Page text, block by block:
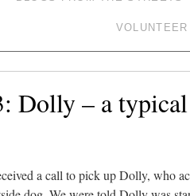
VOLUNTEER
Dolly – a
a call to pick up Dolly, who